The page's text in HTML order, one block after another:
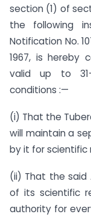
section (1) of
the following
Notification No.
1967, is hereby
valid up to
conditions :—
(i) That the
will maintain a
by it for scientific
(ii) That the said
of its scientific
authority for